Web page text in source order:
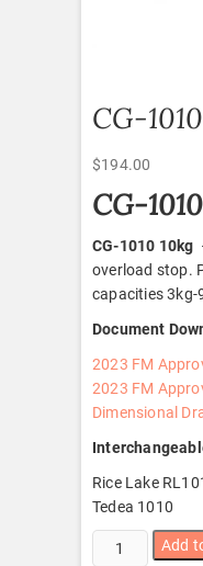
CG-
$194.00
CG-
CG-1010 10kg
overload stop.
capacities 3kg-
Document
2023 FM
2023 FM
Dimensional
Rice Lake
Tedea 1010
CG-
Add